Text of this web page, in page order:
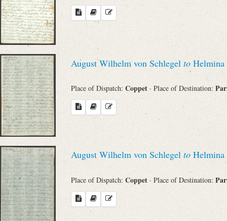
August Wilhelm von Schlegel to Helmina
Place of Dispatch: Coppet · Place of Destination:
August Wilhelm von Schlegel to Helmina
Place of Dispatch: Coppet · Place of Destination: